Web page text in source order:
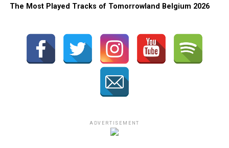
The Most Played Tracks of Tomorrowland Belgium 2026
ADVERTISEMENT